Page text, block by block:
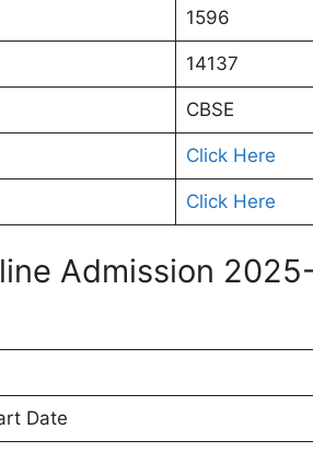
1596
14137
CBSE
Click Here
Click Here
Admission
Date